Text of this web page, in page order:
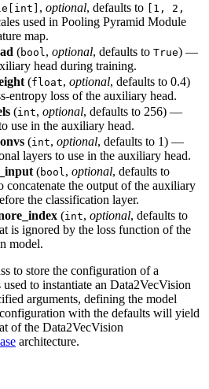
, optional, defaults to
[1, 2,
used in Pooling Pyramid Module
map.
(bool, optional, defaults to True) —
head during training.
(float, optional, defaults to 0.4)
entropy loss of the auxiliary head.
(int, optional, defaults to 256) —
use in the auxiliary head.
(int, optional, defaults to 1) —
layers to use in the auxiliary head.
(bool, optional, defaults to
the output of the auxiliary
the classification layer.
(int, optional, defaults to
is ignored by the loss function of the
model.
to store the configuration of a
used to instantiate an Data2VecVision
arguments, defining the model
with the defaults will yield
of the Data2VecVision
architecture.